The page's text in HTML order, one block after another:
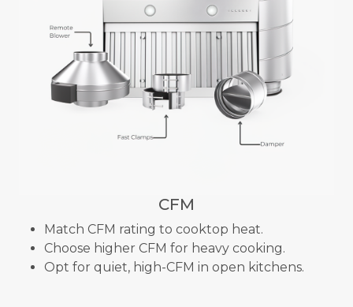
CFM
Match CFM rating to cooktop heat.
Choose higher CFM for heavy cooking.
Opt for quiet, high-CFM in open kitchens.